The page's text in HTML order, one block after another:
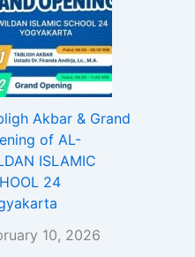
Akbar & Grand
of AL-
ISLAMIC
24
10, 2026